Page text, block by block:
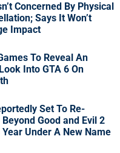
Concerned By Physical
Says It Won’t
Impact
To Reveal An
Into GTA 6 On
Set To Re-
Good and Evil 2
Year Under A New Name